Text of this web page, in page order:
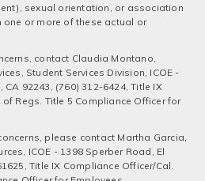
sexual orientation, or association
or more of these actual or
contact Claudia Montano,
Student Services Division, ICOE -
92243, (760) 312-6424, Title IX
Regs. Title 5 Compliance Officer for
please contact Martha Garcia,
ICOE - 1398 Sperber Road, El
Title IX Compliance Officer/Cal.